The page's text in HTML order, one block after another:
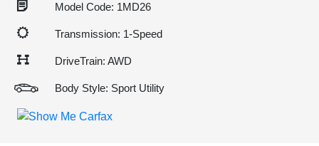
Model Code: 1MD26
Transmission: 1-Speed
DriveTrain: AWD
Body Style: Sport Utility